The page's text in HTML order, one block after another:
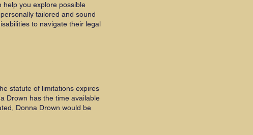
you explore possible
tailored and sound
to navigate their legal
statute of limitations expires
Drown has the time available
Donna Drown would be